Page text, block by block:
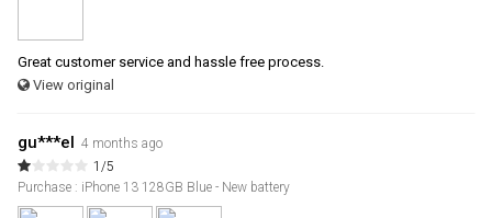
Great customer service and hassle free process.
View original
gu***el
4 months ago
1/5
Purchase : iPhone 13 128GB Blue - New battery